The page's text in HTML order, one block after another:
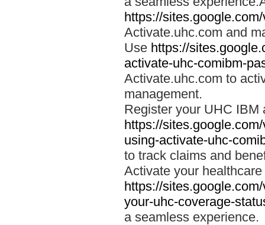
https://
Activate.uhc.com and
Use https://
activate-uhc-comibm-
Activate.uhc.com to
management.
Register your UHC IBM
https://
using-activate-uhc-
to track claims and
Activate your
https://
your-uhc-coverage-
a seamless experience.